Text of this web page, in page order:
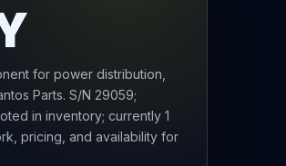
for power distribution,
Parts. S/N 29059;
in inventory; currently 1
pricing, and availability for